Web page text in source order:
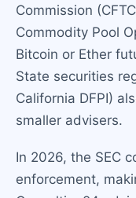
Commission
Commodity Pool
Bitcoin or Ether
State securities
California DFPI)
smaller advisers.
In 2026, the SEC
enforcement,